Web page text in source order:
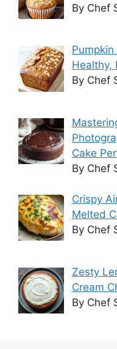
By Chef
Healthy,
By Chef
Cake
By Chef
Crispy
Melted
By Chef
Zesty
Cream
By Chef